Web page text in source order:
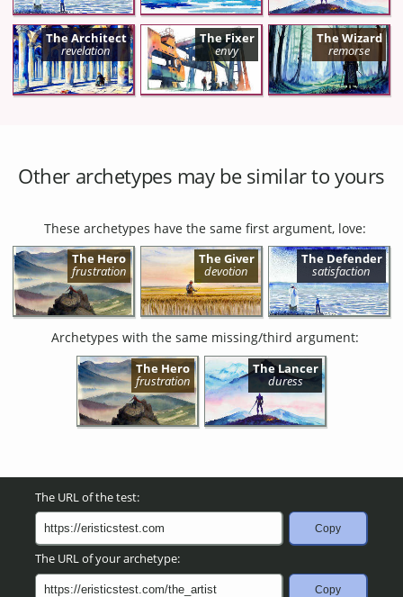
The Architect
revelation
The Fixer
envy
The Wizard
remorse
Other archetypes may be similar to yours
These archetypes have the same first argument, love:
The Hero
frustration
The Giver
devotion
The Defender
satisfaction
Archetypes with the same missing/third argument:
The Hero
frustration
The Lancer
duress
The URL of the test:
Copy
The URL of your archetype:
Copy